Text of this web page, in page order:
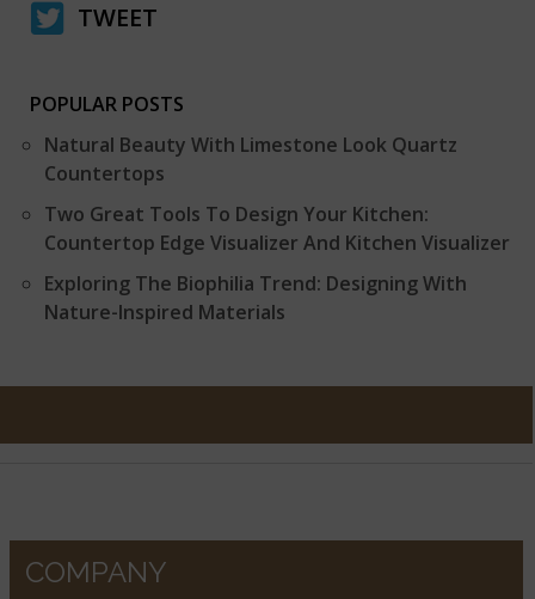
TWEET
POPULAR POSTS
Natural Beauty With Limestone Look Quartz
Countertops
Two Great Tools To Design Your Kitchen:
Countertop Edge Visualizer And Kitchen Visualizer
Exploring The Biophilia Trend: Designing With
Nature-Inspired Materials
COMPANY